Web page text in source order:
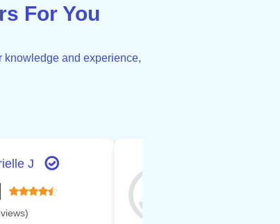
For You
knowledge and experience,
J